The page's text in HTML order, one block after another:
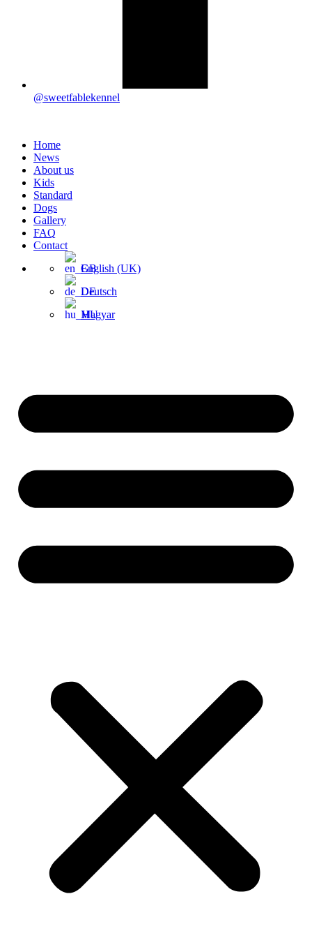
@sweetfablekennel
Home
News
About us
Kids
Standard
Dogs
Gallery
FAQ
Contact
English (UK)
Deutsch
Magyar